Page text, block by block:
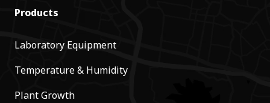
Products
Laboratory Equipment
Temperature & Humidity
Plant Growth